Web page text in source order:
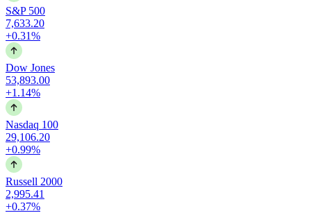
S&P 500
7,633.20
+0.31%
Dow Jones
53,893.00
+1.14%
Nasdaq 100
29,106.20
+0.99%
Russell 2000
2,995.41
+0.37%